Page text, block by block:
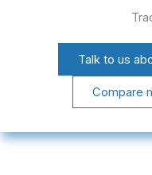
Talk to us
Compare